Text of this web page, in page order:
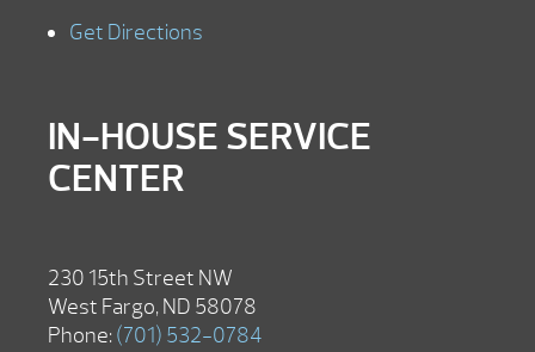
Get Directions
IN-HOUSE SERVICE
CENTER
230 15th Street NW
West Fargo, ND 58078
Phone: (701) 532-0784